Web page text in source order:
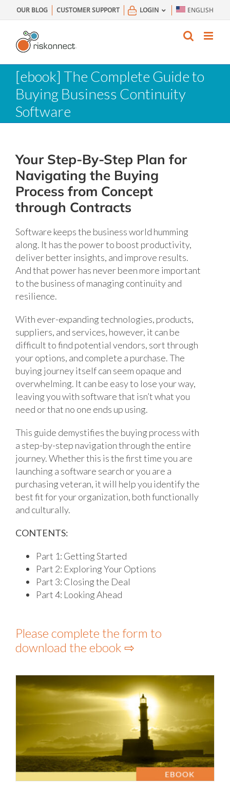
to
content
OUR BLOG CUSTOMER SUPPORT LOGIN ENGLISH
[ebook] The Complete Guide to
Buying Business Continuity
Software
Your Step-By-Step Plan for
Navigating the Buying
Process from Concept
through Contracts
Software keeps the business world humming
along. It has the power to boost productivity,
deliver better insights, and improve results.
And that power has never been more important
to the business of managing continuity and
resilience.
With ever-expanding technologies, products,
suppliers, and services, however, it can be
difficult to find potential vendors, sort through
your options, and complete a purchase. The
buying journey itself can seem opaque and
overwhelming. It can be easy to lose your way,
leaving you with software that isn’t what you
need or that no one ends up using.
This guide demystifies the buying process with
a step-by-step navigation through the entire
journey. Whether this is the first time you are
launching a software search or you are a
purchasing veteran, it will help you identify the
best fit for your organization, both functionally
and culturally.
CONTENTS:
Part 1: Getting Started
Part 2: Exploring Your Options
Part 3: Closing the Deal
Part 4: Looking Ahead
Please complete the form to
download the ebook ⇨